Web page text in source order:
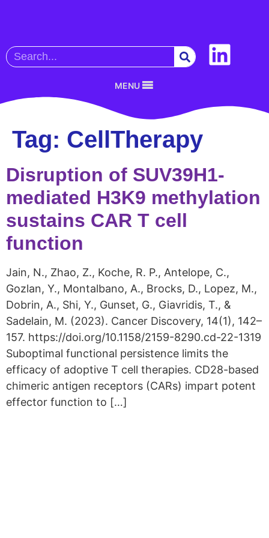
MENU
Tag: CellTherapy
Disruption of SUV39H1-
mediated H3K9 methylation
sustains CAR T cell
function
Jain, N., Zhao, Z., Koche, R. P., Antelope, C.,
Gozlan, Y., Montalbano, A., Brocks, D., Lopez, M.,
Dobrin, A., Shi, Y., Gunset, G., Giavridis, T., &
Sadelain, M. (2023). Cancer Discovery, 14(1), 142–
157. https://doi.org/10.1158/2159-8290.cd-22-1319
Suboptimal functional persistence limits the
efficacy of adoptive T cell therapies. CD28-based
chimeric antigen receptors (CARs) impart potent
effector function to […]